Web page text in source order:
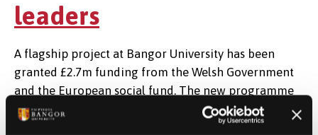
leaders
A flagship project at Bangor University has been
granted £2.7m funding from the Welsh Government
and the European social fund. The new programme
will be called ION Leadership and promises to deliver
partly funded leadership training to 600 business